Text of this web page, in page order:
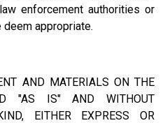
enforcement authorities or
appropriate.
AND MATERIALS ON THE
"AS IS" AND WITHOUT
EITHER EXPRESS OR